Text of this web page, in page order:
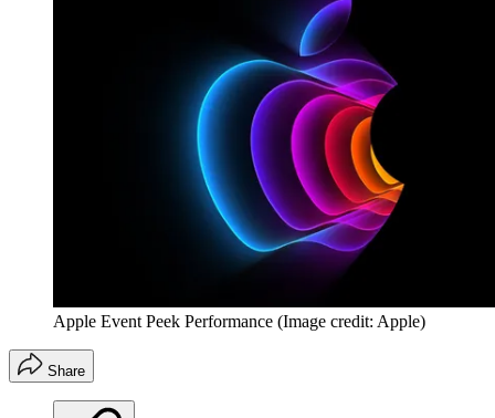
Apple Event Peek Performance (Image credit: Apple)
Share